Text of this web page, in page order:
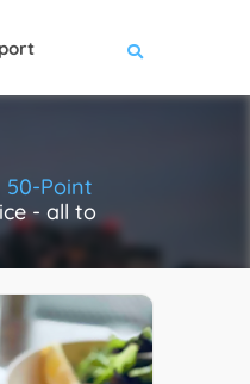
50-Point
- all to